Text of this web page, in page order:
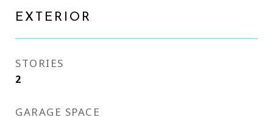
EXTERIOR
STORIES
2
GARAGE SPACE